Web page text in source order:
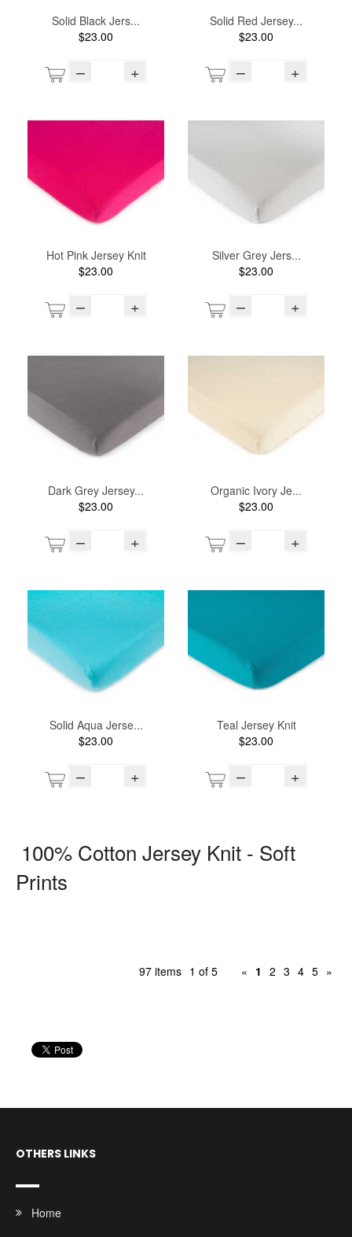
Solid Black Jers...
$23.00
– +
Solid Red Jersey...
$23.00
– +
Hot Pink Jersey Knit
$23.00
– +
Silver Grey Jers...
$23.00
– +
Dark Grey Jersey...
$23.00
– +
Organic Ivory Je...
$23.00
– +
Solid Aqua Jerse...
$23.00
– +
Teal Jersey Knit
$23.00
– +
100% Cotton Jersey Knit - Soft
Prints
97 items 1 of 5 « 1 2 3 4 5 »
OTHERS LINKS
Home